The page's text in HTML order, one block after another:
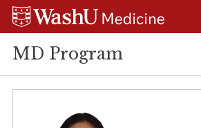
Skip
Skip
Skip
MD Program